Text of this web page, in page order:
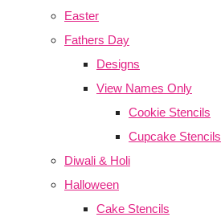
Easter
Fathers Day
Designs
View Names Only
Cookie Stencils
Cupcake Stencils
Diwali & Holi
Halloween
Cake Stencils